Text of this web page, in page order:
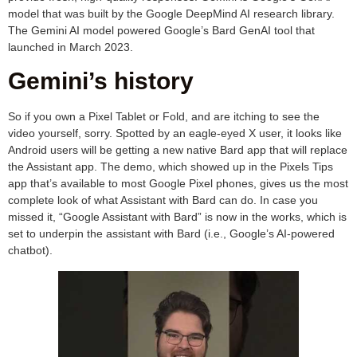
model that was built by the Google DeepMind AI research library.
The Gemini AI model powered Google’s Bard GenAI tool that
launched in March 2023.
Gemini’s history
So if you own a Pixel Tablet or Fold, and are itching to see the
video yourself, sorry. Spotted by an eagle-eyed X user, it looks like
Android users will be getting a new native Bard app that will replace
the Assistant app. The demo, which showed up in the Pixels Tips
app that’s available to most Google Pixel phones, gives us the most
complete look of what Assistant with Bard can do. In case you
missed it, “Google Assistant with Bard” is now in the works, which is
set to underpin the assistant with Bard (i.e., Google’s AI-powered
chatbot).